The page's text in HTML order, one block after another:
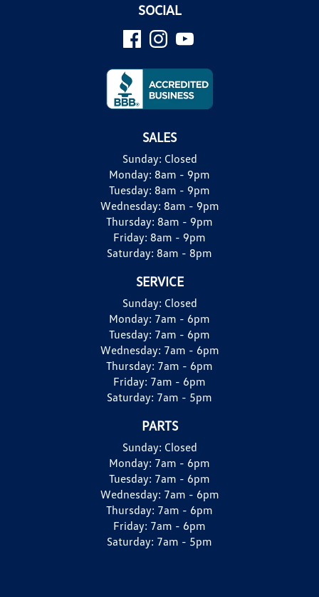
SOCIAL
SALES
Sunday: Closed
Monday: 8am - 9pm
Tuesday: 8am - 9pm
Wednesday: 8am - 9pm
Thursday: 8am - 9pm
Friday: 8am - 9pm
Saturday: 8am - 8pm
SERVICE
Sunday: Closed
Monday: 7am - 6pm
Tuesday: 7am - 6pm
Wednesday: 7am - 6pm
Thursday: 7am - 6pm
Friday: 7am - 6pm
Saturday: 7am - 5pm
PARTS
Sunday: Closed
Monday: 7am - 6pm
Tuesday: 7am - 6pm
Wednesday: 7am - 6pm
Thursday: 7am - 6pm
Friday: 7am - 6pm
Saturday: 7am - 5pm